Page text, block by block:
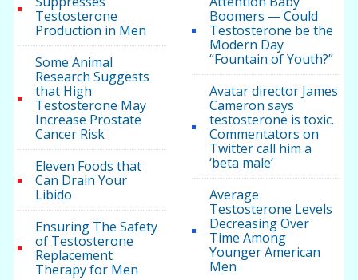
Testosterone
Production in Men
Some Animal
Research Suggests
that High
Testosterone May
Increase Prostate
Cancer Risk
Eleven Foods that
Can Drain Your
Libido
Ensuring The Safety
of Testosterone
Replacement
Therapy for Men
Boomers — Could
Testosterone be the
Modern Day
“Fountain of Youth?”
Avatar director James
Cameron says
testosterone is toxic.
Commentators on
Twitter call him a
‘beta male’
Average
Testosterone Levels
Decreasing Over
Time Among
Younger American
Men